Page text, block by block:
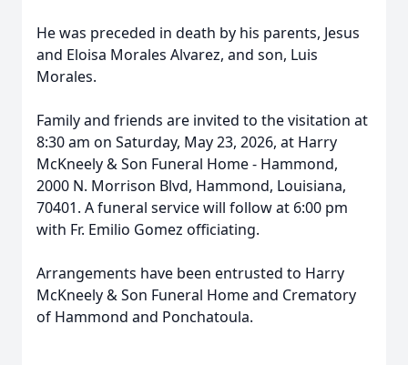
He was preceded in death by his parents, Jesus
and Eloisa Morales Alvarez, and son, Luis
Morales.
Family and friends are invited to the visitation at
8:30 am on Saturday, May 23, 2026, at Harry
McKneely & Son Funeral Home - Hammond,
2000 N. Morrison Blvd, Hammond, Louisiana,
70401. A funeral service will follow at 6:00 pm
with Fr. Emilio Gomez officiating.
Arrangements have been entrusted to Harry
McKneely & Son Funeral Home and Crematory
of Hammond and Ponchatoula.